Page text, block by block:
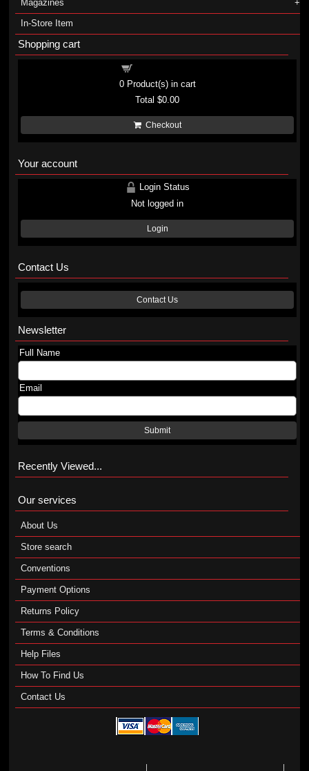
Magazines
In-Store Item
Shopping cart
0Product(s) in cart
Total$0.00
Checkout
Your account
Login Status
Not logged in
Login
Contact Us
Contact Us
Newsletter
Full Name
Email
Submit
Recently Viewed...
Our services
About Us
Store search
Conventions
Payment Options
Returns Policy
Terms & Conditions
Help Files
How To Find Us
Contact Us